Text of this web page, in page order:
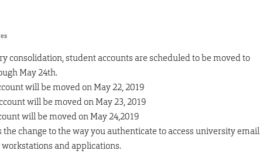
consolidation, student accounts are scheduled to be moved to
May 24th.
will be moved on May 22, 2019
will be moved on May 23, 2019
will be moved on May 24,2019
change to the way you authenticate to access university email
and applications.